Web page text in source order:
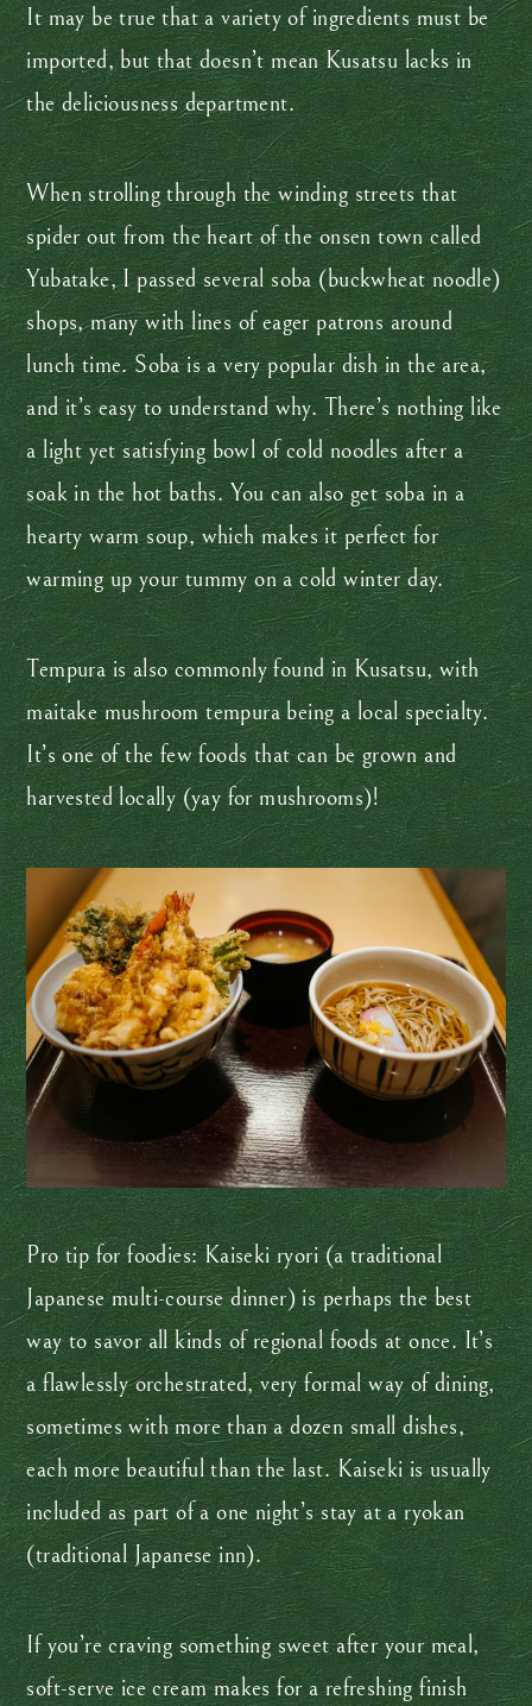
It may be true that a variety of ingredients must be
imported, but that doesn’t mean Kusatsu lacks in
the deliciousness department.
When strolling through the winding streets that
spider out from the heart of the onsen town called
Yubatake, I passed several soba (buckwheat noodle)
shops, many with lines of eager patrons around
lunch time. Soba is a very popular dish in the area,
and it’s easy to understand why. There’s nothing like
a light yet satisfying bowl of cold noodles after a
soak in the hot baths. You can also get soba in a
hearty warm soup, which makes it perfect for
warming up your tummy on a cold winter day.
Tempura is also commonly found in Kusatsu, with
maitake mushroom tempura being a local specialty.
It’s one of the few foods that can be grown and
harvested locally (yay for mushrooms)!
Pro tip for foodies: Kaiseki ryori (a traditional
Japanese multi-course dinner) is perhaps the best
way to savor all kinds of regional foods at once. It’s
a flawlessly orchestrated, very formal way of dining,
sometimes with more than a dozen small dishes,
each more beautiful than the last. Kaiseki is usually
included as part of a one night’s stay at a ryokan
(traditional Japanese inn).
If you’re craving something sweet after your meal,
soft-serve ice cream makes for a refreshing finish